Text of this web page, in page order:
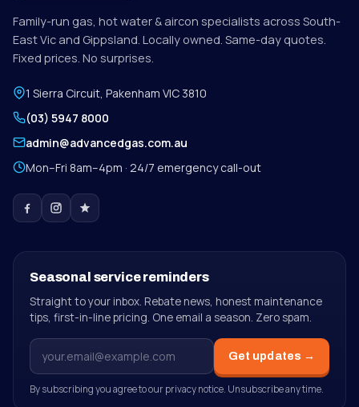
Family-run gas, hot water & aircon specialists across South-
East Vic and Gippsland. Locally owned. Same-day quotes.
Fixed prices. No surprises.
1 Sierra Circuit, Pakenham VIC 3810
(03) 5947 8000
admin@advancedgas.com.au
Mon–Fri 8am–4pm · 24/7 emergency call-out
Seasonal service reminders
Straight to your inbox. Rebate news, honest maintenance
tips, first-in-line pricing. One email a season. Zero spam.
Get updates →
By subscribing you agree to our privacy notice. Unsubscribe any time.